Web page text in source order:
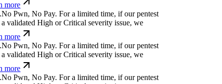
more
No Pwn, No Pay.For a limited time, if our pentest
validated High or Critical severity issue, we
more
No Pwn, No Pay.For a limited time, if our pentest
validated High or Critical severity issue, we
more
No Pwn, No Pay.For a limited time, if our pentest